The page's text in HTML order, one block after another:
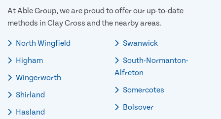
At Able Group, we are proud to offer our up-to-date
methods in Clay Cross and the nearby areas.
North Wingfield
Higham
Wingerworth
Shirland
Hasland
Swanwick
South-Normanton-
Alfreton
Somercotes
Bolsover